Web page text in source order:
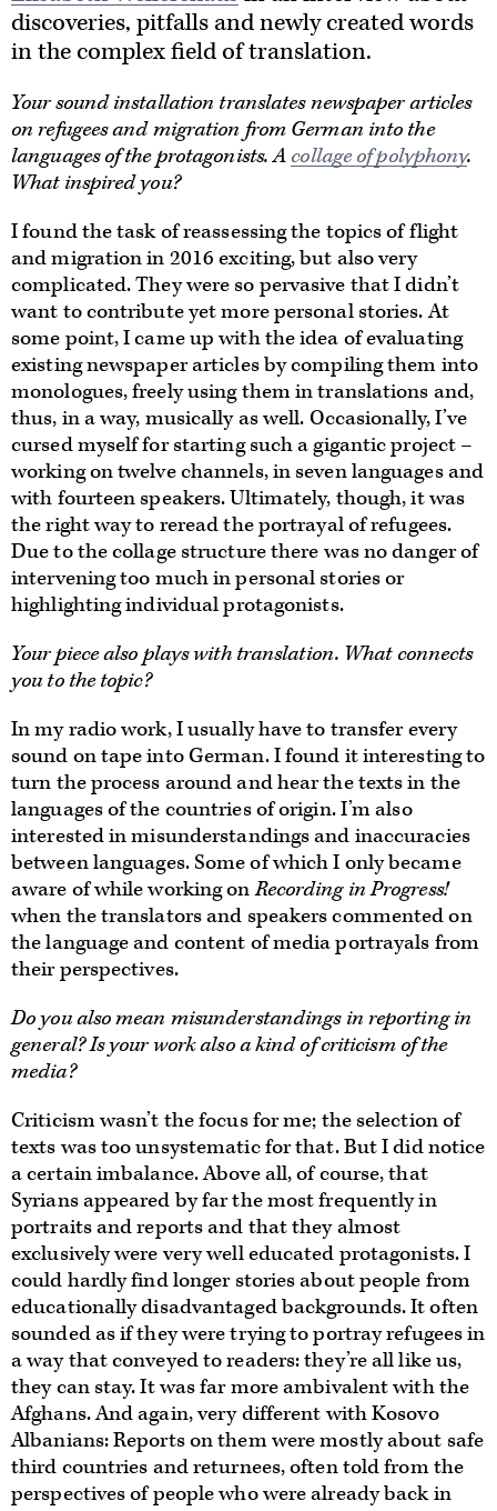
discoveries, pitfalls and newly created words
in the complex field of translation.
Your sound installation translates newspaper articles
on refugees and migration from German into the
languages of the protagonists. A collage of polyphony.
What inspired you?
I found the task of reassessing the topics of flight
and migration in 2016 exciting, but also very
complicated. They were so pervasive that I didn’t
want to contribute yet more personal stories. At
some point, I came up with the idea of evaluating
existing newspaper articles by compiling them into
monologues, freely using them in translations and,
thus, in a way, musically as well. Occasionally, I’ve
cursed myself for starting such a gigantic project –
working on twelve channels, in seven languages and
with fourteen speakers. Ultimately, though, it was
the right way to reread the portrayal of refugees.
Due to the collage structure there was no danger of
intervening too much in personal stories or
highlighting individual protagonists.
Your piece also plays with translation. What connects
you to the topic?
In my radio work, I usually have to transfer every
sound on tape into German. I found it interesting to
turn the process around and hear the texts in the
languages of the countries of origin. I’m also
interested in misunderstandings and inaccuracies
between languages. Some of which I only became
aware of while working onRecording in Progress!
when the translators and speakers commented on
the language and content of media portrayals from
their perspectives.
Do you also mean misunderstandings in reporting in
general? Is your work also a kind of criticism of the
media?
Criticism wasn’t the focus for me; the selection of
texts was too unsystematic for that. But I did notice
a certain imbalance. Above all, of course, that
Syrians appeared by far the most frequently in
portraits and reports and that they almost
exclusively were very well educated protagonists. I
could hardly find longer stories about people from
educationally disadvantaged backgrounds. It often
sounded as if they were trying to portray refugees in
a way that conveyed to readers: they’re all like us,
they can stay. It was far more ambivalent with the
Afghans. And again, very different with Kosovo
Albanians: Reports on them were mostly about safe
third countries and returnees, often told from the
perspectives of people who were already back in